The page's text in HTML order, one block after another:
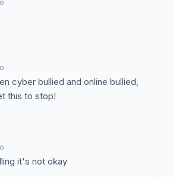
cyber bullied and online bullied,
this to stop!
it's not okay